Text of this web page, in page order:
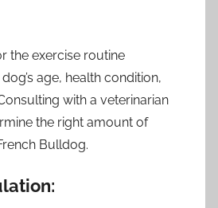
the exercise routine
age, health condition,
with a veterinarian
the right amount of
Bulldog.